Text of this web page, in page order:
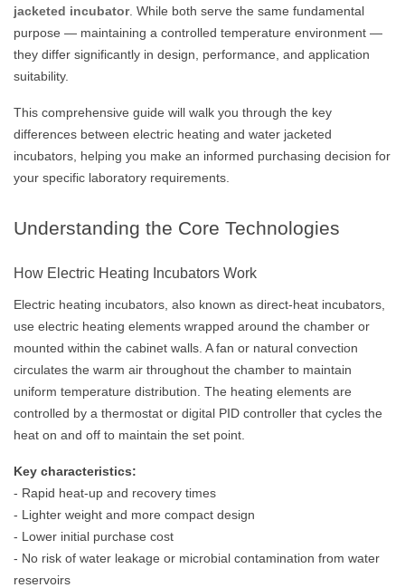
jacketed incubator. While both serve the same fundamental
purpose — maintaining a controlled temperature environment —
they differ significantly in design, performance, and application
suitability.
This comprehensive guide will walk you through the key
differences between electric heating and water jacketed
incubators, helping you make an informed purchasing decision for
your specific laboratory requirements.
Understanding the Core Technologies
How Electric Heating Incubators Work
Electric heating incubators, also known as direct-heat incubators,
use electric heating elements wrapped around the chamber or
mounted within the cabinet walls. A fan or natural convection
circulates the warm air throughout the chamber to maintain
uniform temperature distribution. The heating elements are
controlled by a thermostat or digital PID controller that cycles the
heat on and off to maintain the set point.
Key characteristics:
- Rapid heat-up and recovery times
- Lighter weight and more compact design
- Lower initial purchase cost
- No risk of water leakage or microbial contamination from water
reservoirs